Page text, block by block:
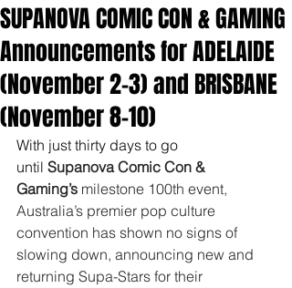
SUPANOVA COMIC CON & GAMING
Announcements for ADELAIDE
(November 2-3) and BRISBANE
(November 8-10)
With just thirty days to go
until Supanova Comic Con &
Gaming’s milestone 100th event,
Australia’s premier pop culture
convention has shown no signs of
slowing down, announcing new and
returning Supa-Stars for their